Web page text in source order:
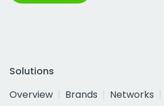
Solutions
Overview
Brands Networks